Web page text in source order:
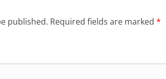
published. Required fields are marked *